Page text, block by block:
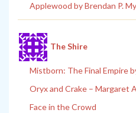
Applewood by Brendan P.
The Shire
Mistborn: The Final Empire
Oryx and Crake – Margaret
Face in the Crowd